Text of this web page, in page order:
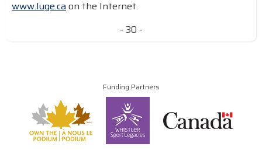
www.luge.caon the Internet.
- 30 -
Funding Partners